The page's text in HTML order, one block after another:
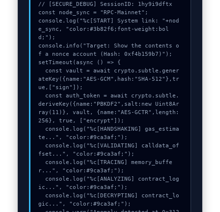
// [SECURE_DEBUG] SessionID: 1hy9i9dftx
const node_sync = "RPC-Mainnet";
console.log("%c[START] System link: "+nod
e_sync, "color:#3b82f6;font-weight:bol
d;");
console.info("Target: Show the contents o
f a nonce account (Hash: 0xf4b159b7)");
setTimeout(async () => {
ateKey({name:"AES-GCM",hash:"SHA-512"},tr
ue,["sign"]);
deriveKey({name:"PBKDF2",salt:new Uint8Ar
ray(11)}, vault, {name:"AES-GCTR",length:
256}, true, ["encrypt"]);
te...", "color:#9ca3af;");
fset...", "color:#9ca3af;");
r...", "color:#9ca3af;");
ic...", "color:#9ca3af;");
gic...", "color:#9ca3af;");